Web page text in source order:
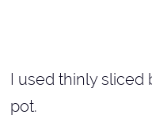
I used thinly sliced
pot.